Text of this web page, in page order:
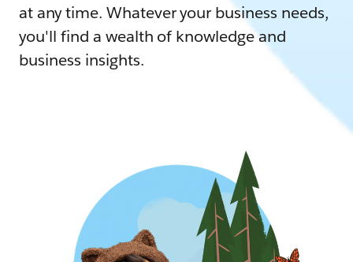
at any time. Whatever your business needs,
you'll find a wealth of knowledge and
business insights.